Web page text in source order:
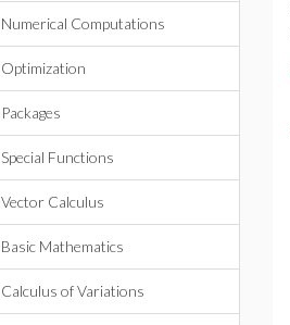
Numerical Computations
Optimization
Packages
Special Functions
Vector Calculus
Basic Mathematics
Calculus of Variations